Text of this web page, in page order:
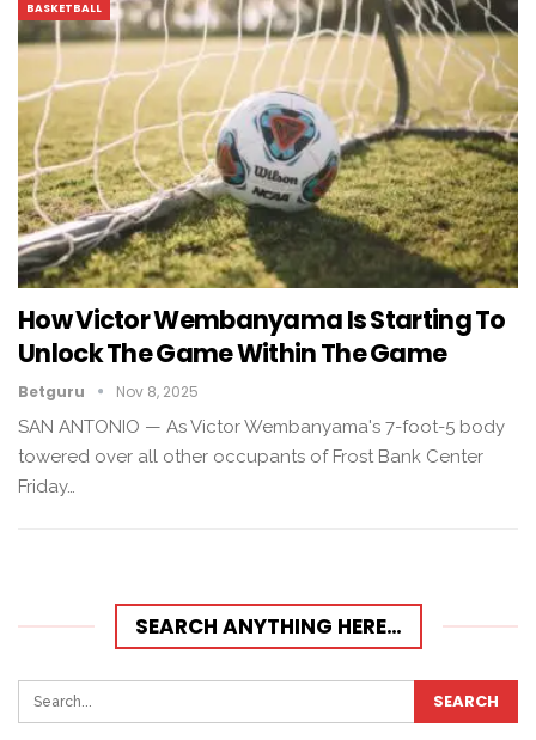
BASKETBALL
How Victor Wembanyama Is Starting To
Unlock The Game Within The Game
Betguru Nov 8, 2025
SAN ANTONIO — As Victor Wembanyama's 7-foot-5 body
towered over all other occupants of Frost Bank Center
Friday…
SEARCH ANYTHING HERE…